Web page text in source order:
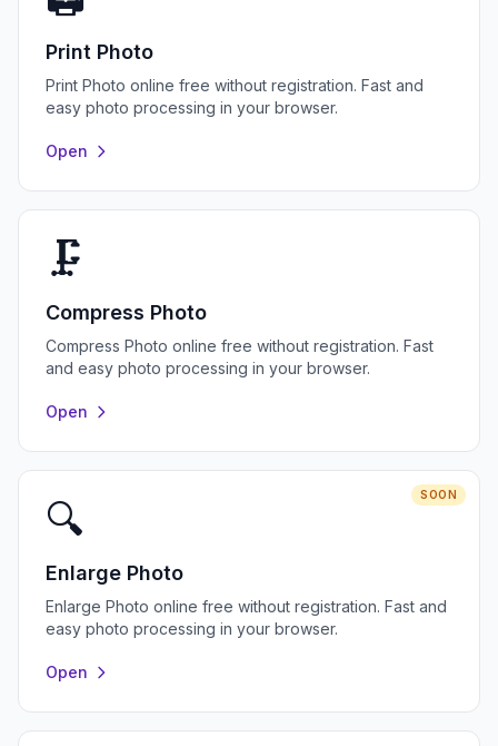
Print Photo
Print Photo online free without registration. Fast and
easy photo processing in your browser.
Open
🗜️
Compress Photo
Compress Photo online free without registration. Fast
and easy photo processing in your browser.
Open
SOON
🔍
Enlarge Photo
Enlarge Photo online free without registration. Fast and
easy photo processing in your browser.
Open